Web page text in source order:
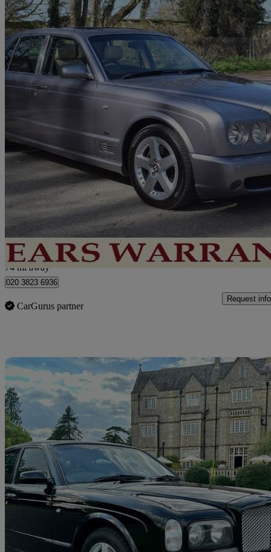
2005 Bentley Arnage
Arnage T 4dr Auto74,000 miles
£33,950 No
London
74 mi away
020 3823 6936
CarGurus partner
Request info
2001 Bentley Arnage